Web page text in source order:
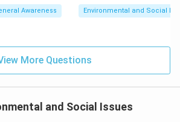
Awareness Environmental and Social
More Questions
and Social Issues